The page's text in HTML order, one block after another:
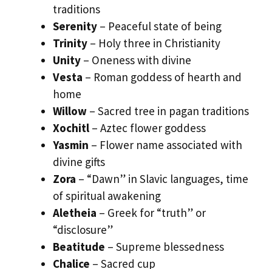
traditions
Serenity – Peaceful state of being
Trinity – Holy three in Christianity
Unity – Oneness with divine
Vesta – Roman goddess of hearth and
home
Willow – Sacred tree in pagan traditions
Xochitl – Aztec flower goddess
Yasmin – Flower name associated with
divine gifts
Zora – “Dawn” in Slavic languages, time
of spiritual awakening
Aletheia – Greek for “truth” or
“disclosure”
Beatitude – Supreme blessedness
Chalice – Sacred cup